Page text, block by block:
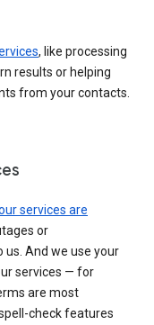
, like processing
results or helping
from your contacts.
services are
or
And we use your
services — for
are most
check features